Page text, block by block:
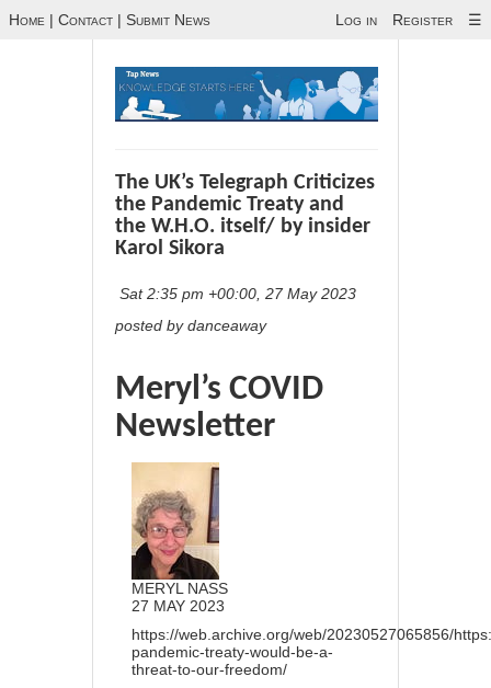
Home | Contact | Submit News Log in Register ☰
The UK’s Telegraph Criticizes
the Pandemic Treaty and
the W.H.O. itself/ by insider
Karol Sikora
Sat 2:35 pm +00:00, 27 May 2023
posted by danceaway
Meryl’s COVID
Newsletter
MERYL NASS
27 MAY 2023
https://web.archive.org/web/20230527065856/
pandemic-treaty-would-be-a-
threat-to-our-freedom/